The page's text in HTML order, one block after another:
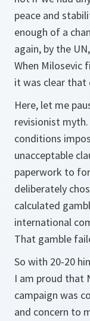
peace and
enough of a
again, by the
When Milosevic
it was clear that
Here, let me
revisionist
conditions
unacceptable
paperwork to
deliberately
calculated
international
That gamble
So with 20-20
I am proud that
campaign was
and concern to